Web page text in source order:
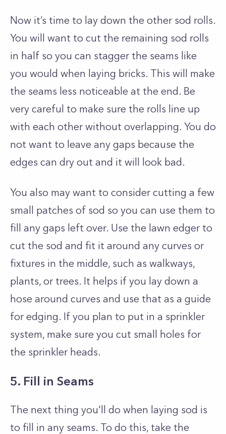
Now it’s time to lay down the other sod rolls.
You will want to cut the remaining sod rolls
in half so you can stagger the seams like
you would when laying bricks. This will make
the seams less noticeable at the end. Be
very careful to make sure the rolls line up
with each other without overlapping. You do
not want to leave any gaps because the
edges can dry out and it will look bad.
You also may want to consider cutting a few
small patches of sod so you can use them to
fill any gaps left over. Use the lawn edger to
cut the sod and fit it around any curves or
fixtures in the middle, such as walkways,
plants, or trees. It helps if you lay down a
hose around curves and use that as a guide
for edging. If you plan to put in a sprinkler
system, make sure you cut small holes for
the sprinkler heads.
5. Fill in Seams
The next thing you'll do when laying sod is
to fill in any seams. To do this, take the